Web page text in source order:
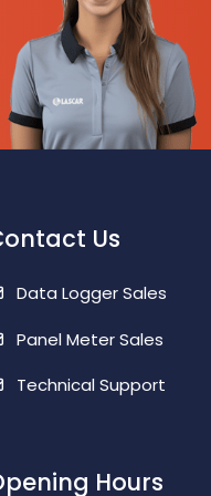
Us
Data Logger Sales
Panel Meter Sales
Technical Support
Hours